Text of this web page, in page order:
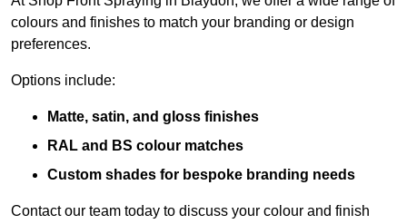
colours and finishes to match your branding or design
preferences.
Options include:
Matte, satin, and gloss finishes
RAL and BS colour matches
Custom shades for bespoke branding needs
Contact our team today to discuss your colour and finish